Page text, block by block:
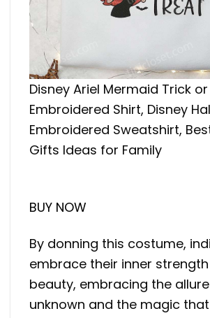
Disney Ariel Mermaid Trick
Embroidered Shirt, Disney
Embroidered Sweatshirt,
Gifts Ideas for Family
BUY NOW
By donning this costume,
embrace their inner
beauty, embracing the
unknown and the magic